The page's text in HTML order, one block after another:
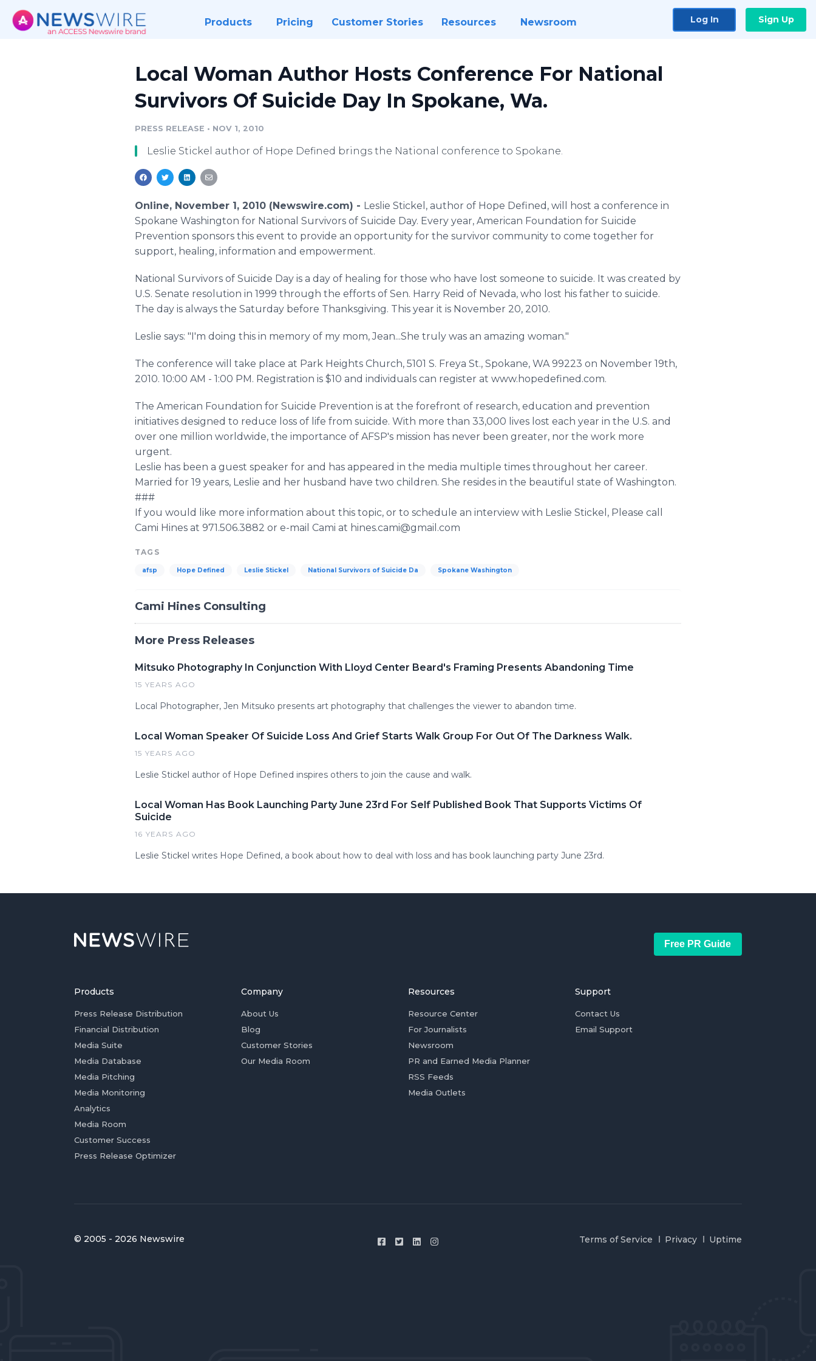
Products Pricing Customer Stories Resources Newsroom Log In Sign Up
Local Woman Author Hosts Conference For National
Survivors Of Suicide Day In Spokane, Wa.
PRESS RELEASE • NOV 1, 2010
Leslie Stickel author of Hope Defined brings the National conference to Spokane.
Online, November 1, 2010 (Newswire.com) - Leslie Stickel, author of Hope Defined, will host a conference in
Spokane Washington for National Survivors of Suicide Day. Every year, American Foundation for Suicide
Prevention sponsors this event to provide an opportunity for the survivor community to come together for
support, healing, information and empowerment.
National Survivors of Suicide Day is a day of healing for those who have lost someone to suicide. It was created by
U.S. Senate resolution in 1999 through the efforts of Sen. Harry Reid of Nevada, who lost his father to suicide.
The day is always the Saturday before Thanksgiving. This year it is November 20, 2010.
Leslie says: "I'm doing this in memory of my mom, Jean...She truly was an amazing woman."
The conference will take place at Park Heights Church, 5101 S. Freya St., Spokane, WA 99223 on November 19th,
2010. 10:00 AM - 1:00 PM. Registration is $10 and individuals can register at www.hopedefined.com.
The American Foundation for Suicide Prevention is at the forefront of research, education and prevention
initiatives designed to reduce loss of life from suicide. With more than 33,000 lives lost each year in the U.S. and
over one million worldwide, the importance of AFSP's mission has never been greater, nor the work more
urgent.
Leslie has been a guest speaker for and has appeared in the media multiple times throughout her career.
Married for 19 years, Leslie and her husband have two children. She resides in the beautiful state of Washington.
###
If you would like more information about this topic, or to schedule an interview with Leslie Stickel, Please call
Cami Hines at 971.506.3882 or e-mail Cami at hines.cami@gmail.com
TAGS
afsp Hope Defined Leslie Stickel National Survivors of Suicide Da Spokane Washington
Cami Hines Consulting
More Press Releases
Mitsuko Photography In Conjunction With Lloyd Center Beard's Framing Presents Abandoning Time
15 YEARS AGO
Local Photographer, Jen Mitsuko presents art photography that challenges the viewer to abandon time.
Local Woman Speaker Of Suicide Loss And Grief Starts Walk Group For Out Of The Darkness Walk.
15 YEARS AGO
Leslie Stickel author of Hope Defined inspires others to join the cause and walk.
Local Woman Has Book Launching Party June 23rd For Self Published Book That Supports Victims Of
Suicide
16 YEARS AGO
Leslie Stickel writes Hope Defined, a book about how to deal with loss and has book launching party June 23rd.
Free PR Guide
Products
Press Release Distribution
Financial Distribution
Media Suite
Media Database
Media Pitching
Media Monitoring
Analytics
Media Room
Customer Success
Press Release Optimizer
Company
About Us
Blog
Customer Stories
Our Media Room
Resources
Resource Center
For Journalists
Newsroom
PR and Earned Media Planner
RSS Feeds
Media Outlets
Support
Contact Us
Email Support
© 2005 - 2026 Newswire Terms of Service Privacy Uptime